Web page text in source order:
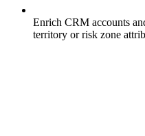
Enrich CRM accounts
territory or risk zone